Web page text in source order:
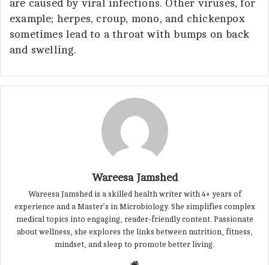
are caused by viral infections. Other viruses, for
example; herpes, croup, mono, and chickenpox
sometimes lead to a throat with bumps on back
and swelling.
Wareesa Jamshed
Wareesa Jamshed is a skilled health writer with 4+ years of
experience and a Master’s in Microbiology. She simplifies complex
medical topics into engaging, reader-friendly content. Passionate
about wellness, she explores the links between nutrition, fitness,
mindset, and sleep to promote better living.